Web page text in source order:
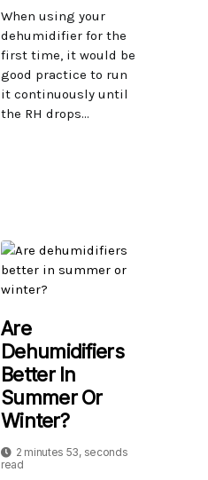
When using your
dehumidifier for the
first time, it would be
good practice to run
it continuously until
the RH drops...
Are
Dehumidifiers
Better In
Summer Or
Winter?
2 minutes 53, seconds
read